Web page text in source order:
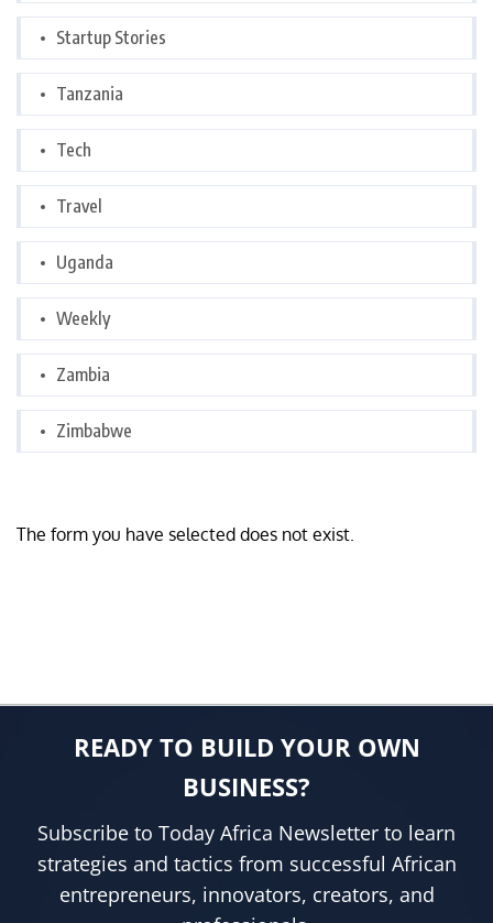
Startup Stories
Tanzania
Tech
Travel
Uganda
Weekly
Zambia
Zimbabwe
The form you have selected does not exist.
READY TO BUILD YOUR OWN
BUSINESS?
Subscribe to Today Africa Newsletter to learn
strategies and tactics from successful African
entrepreneurs, innovators, creators, and